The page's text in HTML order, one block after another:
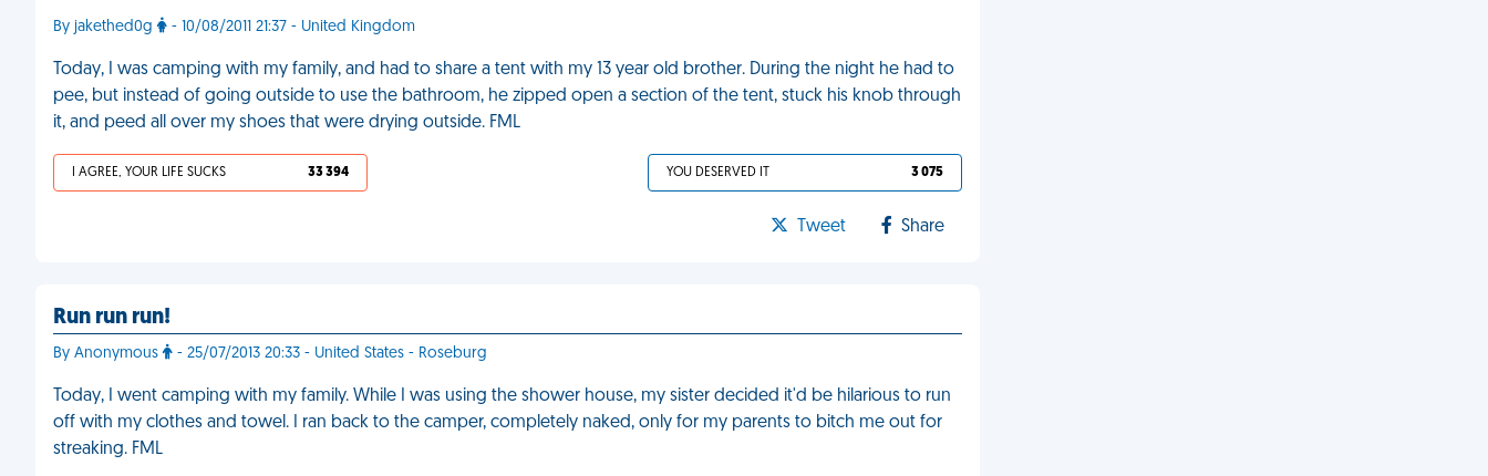
By jakethed0g - 10/08/2011 21:37 - United Kingdom
Today, I was camping with my family, and had to share a tent with my 13 year old brother. During the night he had to
pee, but instead of going outside to use the bathroom, he zipped open a section of the tent, stuck his knob through
it, and peed all over my shoes that were drying outside. FML
I AGREE, YOUR LIFE SUCKS 33 394 YOU DESERVED IT 3 075
Tweet Share
Run run run!
By Anonymous - 25/07/2013 20:33 - United States - Roseburg
Today, I went camping with my family. While I was using the shower house, my sister decided it'd be hilarious to run
off with my clothes and towel. I ran back to the camper, completely naked, only for my parents to bitch me out for
streaking. FML